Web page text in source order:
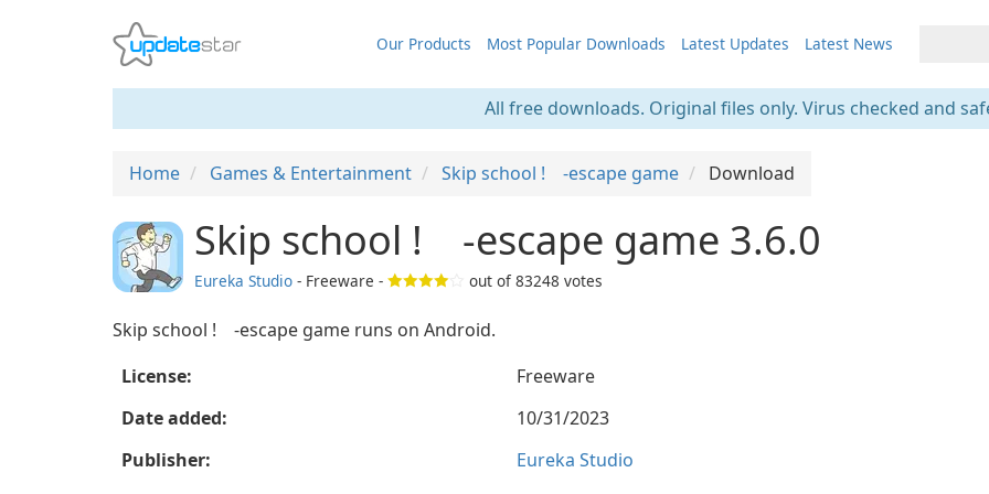
Our Products Most Popular Downloads Latest Updates Latest News
All free downloads. Original files only. Virus checked and
Home Games & Entertainment Skip school ! -escape game Download
Skip school ! -escape game 3.6.0
Eureka Studio - Freeware - out of83248 votes
Skip school ! -escape game runs on Android.
License:
Freeware
Date added:
10/31/2023
Publisher:
Eureka Studio